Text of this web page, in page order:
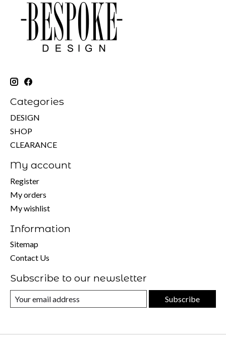
Categories
DESIGN
SHOP
CLEARANCE
My account
Register
My orders
My wishlist
Information
Sitemap
Contact Us
Subscribe to our newsletter
Subscribe